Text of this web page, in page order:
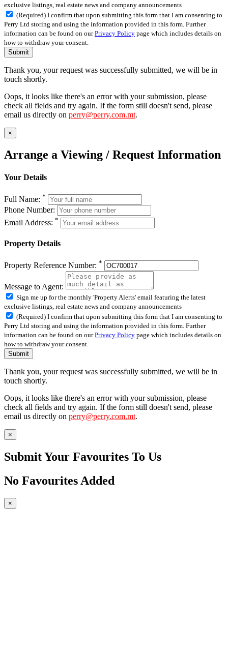
exclusive listings, real estate news and company announcements
(Required) I confirm that upon submitting this form that I am consenting to
Perry Ltd storing and using the information provided in this form. Further
information can be found on ourPrivacy Policy page which includes details on
how to withdraw your consent.
Submit
Thank you, your request was successfully submitted, we will be in
touch shortly.
Oops, it looks like there's an error with your submission, please
check all fields and try again. If the form still doesn't send, please
email us directly on perry@perry.com.mt.
×
Arrange a Viewing / Request Information
Your Details
Full Name: *
Phone Number:
Email Address: *
Property Details
Property Reference Number: *
Message to Agent:
Sign me up for the monthly 'Property Alerts' email featuring the latest
exclusive listings, real estate news and company announcements
(Required) I confirm that upon submitting this form that I am consenting to
Perry Ltd storing and using the information provided in this form. Further
information can be found on ourPrivacy Policy page which includes details on
how to withdraw your consent.
Submit
Thank you, your request was successfully submitted, we will be in
touch shortly.
Oops, it looks like there's an error with your submission, please
check all fields and try again. If the form still doesn't send, please
email us directly on perry@perry.com.mt.
×
Submit Your Favourites To Us
No Favourites Added
×